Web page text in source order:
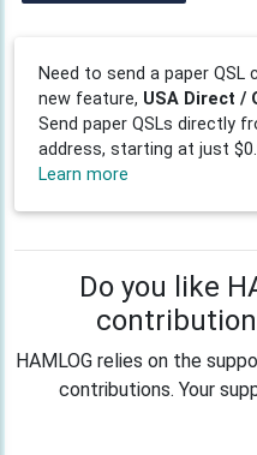
Need to send a paper
new feature, USA Direct /
Send paper QSLs directly
address, starting at just
Learn more
Do you like
HAMLOG relies on the
contributions. Your